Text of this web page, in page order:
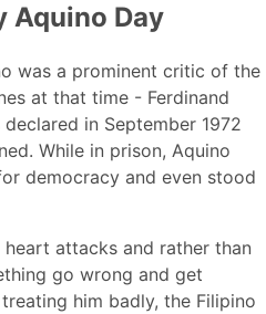
Aquino Day
was a prominent critic of the
at that time - Ferdinand
in September 1972
While in prison, Aquino
democracy and even stood
attacks and rather than
go wrong and get
him badly, the Filipino